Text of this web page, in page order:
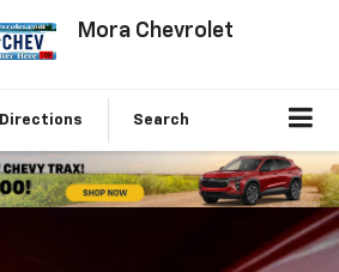
Mora Chevrolet
Directions Search